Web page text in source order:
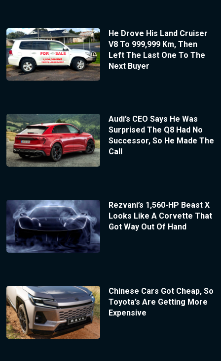
He Drove His Land Cruiser
V8 To 999,999 Km, Then
Left The Last One To The
Next Buyer
Audi’s CEO Says He Was
Surprised The Q8 Had No
Successor, So He Made The
Call
Rezvani’s 1,560-HP Beast X
Looks Like A Corvette That
Got Way Out Of Hand
Chinese Cars Got Cheap, So
Toyota’s Are Getting More
Expensive